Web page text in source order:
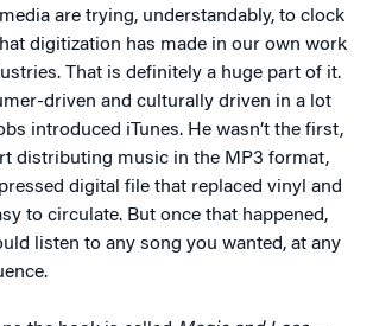
are trying, understandably, to clock
digitization has made in our own work
That is definitely a huge part of it.
driven and culturally driven in a lot
introduced iTunes. He wasn’t the first,
distributing music in the MP3 format,
digital file that replaced vinyl and
to circulate. But once that happened,
listen to any song you wanted, at any